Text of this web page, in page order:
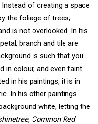
of creating a space
the foliage of trees,
is not overlooked. In his
branch and tile are
is such that you
in colour, and even faint
in his paintings, it is in
In his other paintings
white, letting the
, Common Red